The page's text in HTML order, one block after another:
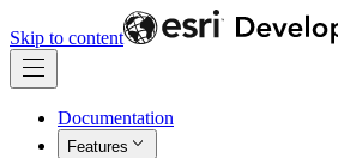
Skip to content
Documentation
Features